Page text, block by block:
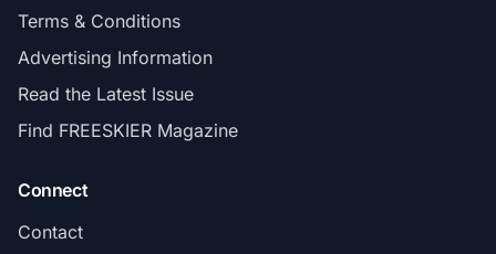
Terms & Conditions
Advertising Information
Read the Latest Issue
Find FREESKIER Magazine
Connect
Contact